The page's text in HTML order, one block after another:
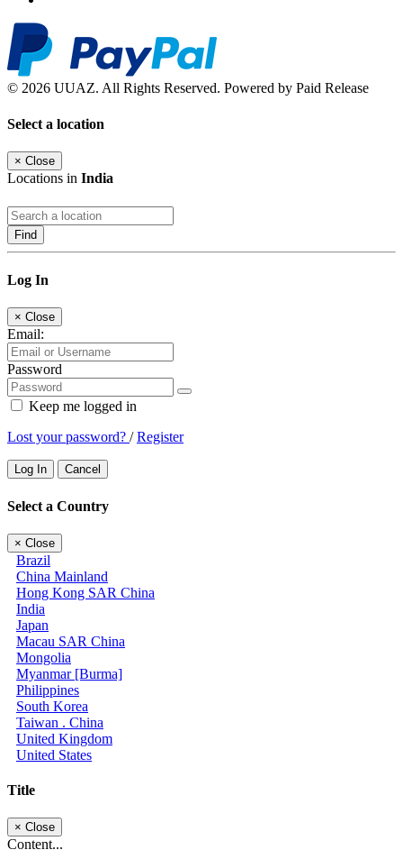
© 2026 UUAZ. All Rights Reserved. Powered by Paid Release
Select a location
× Close
Locations in India
Find
Log In
× Close
Email:
Password
Keep me logged in
Lost your password? /Register
Log In Cancel
Select a Country
× Close
Brazil
China Mainland
Hong Kong SAR China
India
Japan
Macau SAR China
Mongolia
Myanmar [Burma]
Philippines
South Korea
Taiwan . China
United Kingdom
United States
Title
× Close
Content...